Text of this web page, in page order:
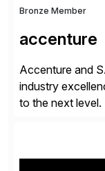
Bronze Member
accenture
Accenture and
industry
to the next